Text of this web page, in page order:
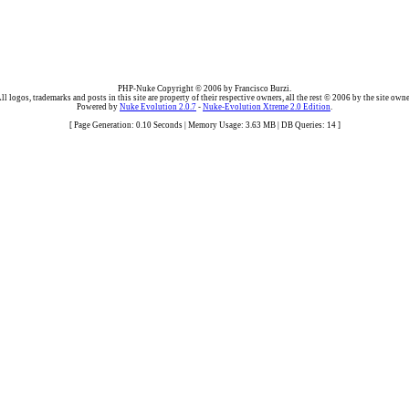
PHP-Nuke Copyright © 2006 by Francisco Burzi.
logos, trademarks and posts in this site are property of their respective owners, all the rest © 2006 by the site
Powered by Nuke Evolution 2.0.7 - Nuke-Evolution Xtreme 2.0 Edition.
[ Page Generation: 0.10 Seconds | Memory Usage: 3.63 MB | DB Queries: 14 ]